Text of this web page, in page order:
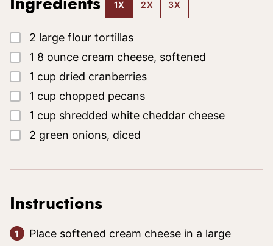
Ingredients 1X 2X 3X
▢
2 large flour tortillas
▢
1 8 ounce cream cheese, softened
▢
1 cup dried cranberries
▢
1 cup chopped pecans
▢
1 cup shredded white cheddar cheese
▢
2 green onions, diced
Instructions
Place softened cream cheese in a large